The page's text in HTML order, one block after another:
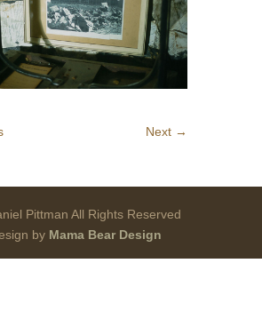
Next →
Pittman All Rights Reserved
by Mama Bear Design